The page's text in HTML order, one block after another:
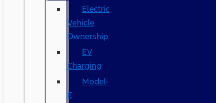
Electric
Vehicle
Ownership
EV
Charging
Model-
E